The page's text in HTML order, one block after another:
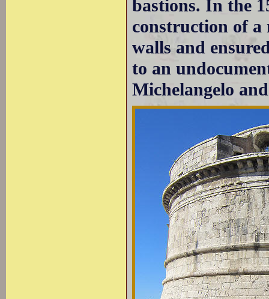
bastions. In the
construction of a
walls and
to an
Michelangelo